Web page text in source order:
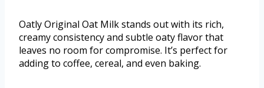
Oatly Original Oat Milk stands out with its rich,
creamy consistency and subtle oaty flavor that
leaves no room for compromise. It’s perfect for
adding to coffee, cereal, and even baking.